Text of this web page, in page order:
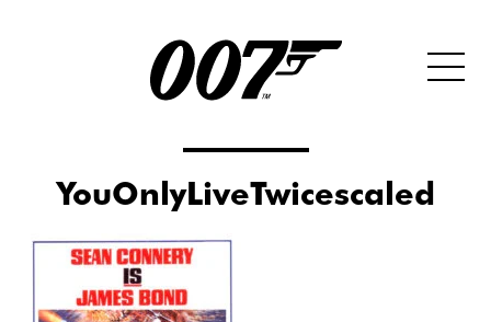
YouOnlyLiveTwicescaled